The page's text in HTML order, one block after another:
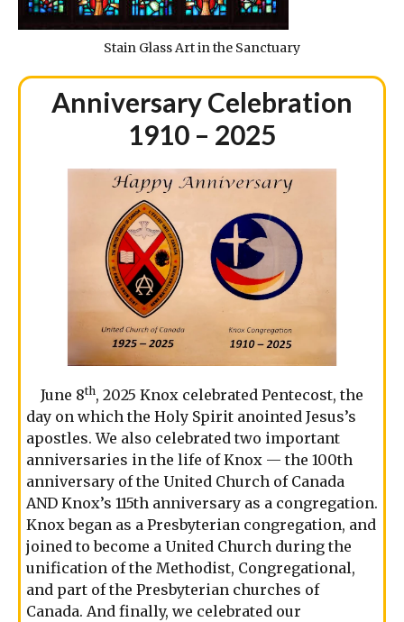
Stain Glass Art in the Sanctuary
Anniversary Celebration
1910 – 2025
June 8th, 2025 Knox celebrated Pentecost, the
day on which the Holy Spirit anointed Jesus’s
apostles. We also celebrated two important
anniversaries in the life of Knox — the 100th
anniversary of the United Church of Canada
AND Knox’s 115th anniversary as a congregation.
Knox began as a Presbyterian congregation, and
joined to become a United Church during the
unification of the Methodist, Congregational,
and part of the Presbyterian churches of
Canada. And finally, we celebrated our